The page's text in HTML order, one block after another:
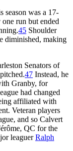
season was a 17-
run but ended
45 Shoulder
diminished, making
Senators of
47 Instead, he
Granby, for
had changed
affiliated with
Veteran players
and so Calvert
QC for the
leaguerRalph